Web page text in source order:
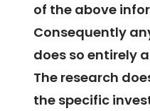
of the above
Consequently
does so entirely
The research
the specific